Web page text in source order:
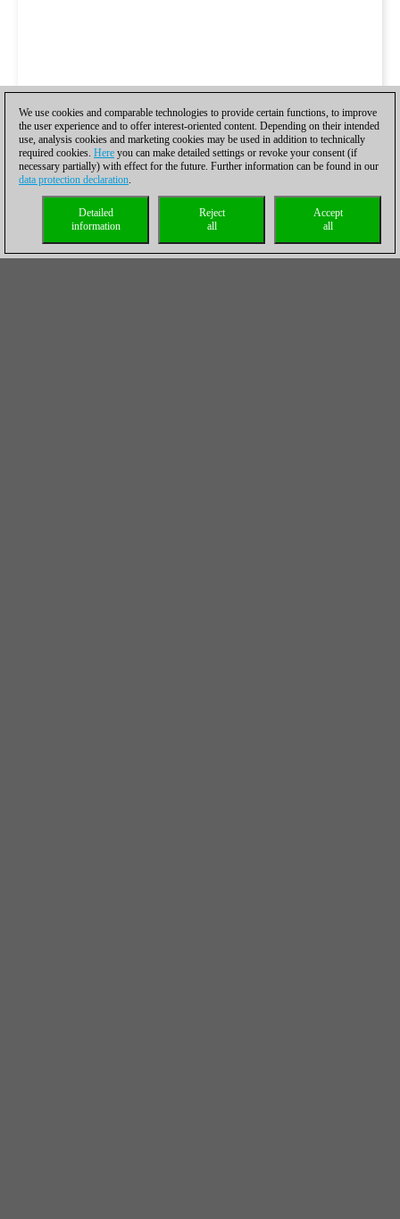
We use cookies and comparable technologies to provide certain functions, to improve
the user experience and to offer interest-oriented content. Depending on their intended
use, analysis cookies and marketing cookies may be used in addition to technically
required cookies. Here you can make detailed settings or revoke your consent (if
necessary partially) with effect for the future. Further information can be found in our
data protection declaration.
Accept
all
Reject
all
Detailed
information